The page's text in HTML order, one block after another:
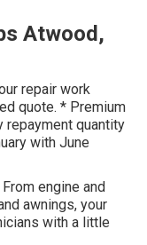
Atwood,
repair work
quote. * Premium
repayment quantity
with June
engine and
awnings, your
with a little